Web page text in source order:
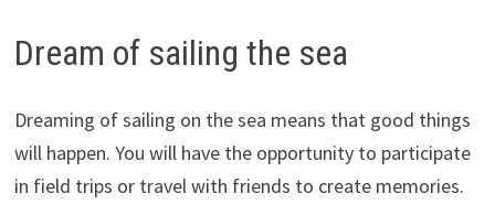
Dream of sailing the sea
Dreaming of sailing on the sea means that good things
will happen. You will have the opportunity to participate
in field trips or travel with friends to create memories.